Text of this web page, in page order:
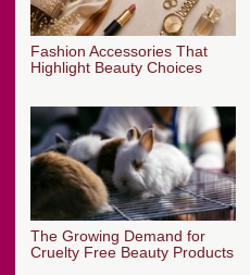
Fashion Accessories That
Highlight Beauty Choices
The Growing Demand for
Cruelty Free Beauty Products